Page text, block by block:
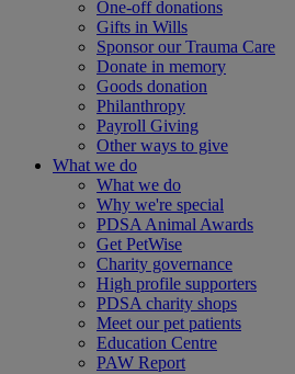
One-off donations
Gifts in Wills
Sponsor our Trauma Care
Donate in memory
Goods donation
Philanthropy
Payroll Giving
Other ways to give
What we do
What we do
Why we're special
PDSA Animal Awards
Get PetWise
Charity governance
High profile supporters
PDSA charity shops
Meet our pet patients
Education Centre
PAW Report